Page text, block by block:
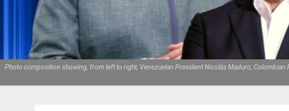
Photo composition showing, from left to right, Venezuelan President Nicolás Maduro, Colombian